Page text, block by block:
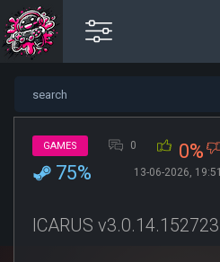
GAMES 0 0%
75% 13-06-2026, 19:51
ICARUS v3.0.14.152723